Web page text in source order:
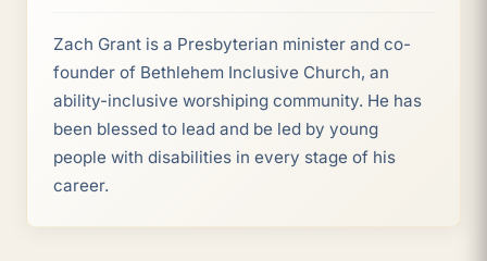
Zach Grant is a Presbyterian minister and co-
founder of Bethlehem Inclusive Church, an
ability-inclusive worshiping community. He has
been blessed to lead and be led by young
people with disabilities in every stage of his
career.